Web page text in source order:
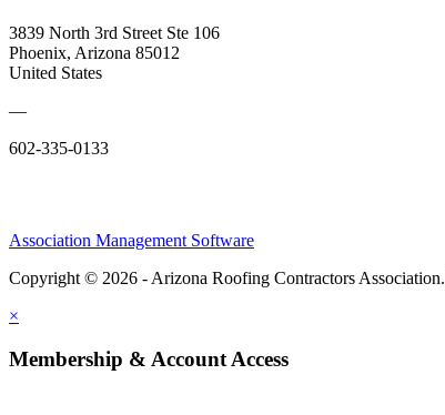
3839 North 3rd Street Ste 106
Phoenix, Arizona 85012
United States
—
602-335-0133
Association Management Software
Copyright © 2026 - Arizona Roofing Contractors Association.
×
Membership & Account Access